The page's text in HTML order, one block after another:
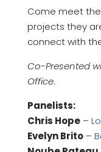
Come meet
projects they
connect with
Co-Presented
Office.
Panelists:
Chris Hope–
Evelyn Brito–